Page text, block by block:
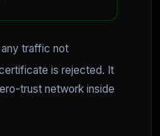
any traffic not
is rejected. It
trust network inside